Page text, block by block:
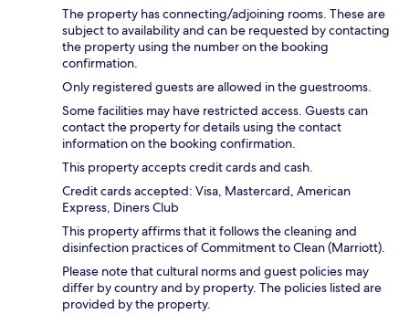
The property has connecting/adjoining rooms. These are
subject to availability and can be requested by contacting
the property using the number on the booking
confirmation.
Only registered guests are allowed in the guestrooms.
Some facilities may have restricted access. Guests can
contact the property for details using the contact
information on the booking confirmation.
This property accepts credit cards and cash.
Credit cards accepted: Visa, Mastercard, American
Express, Diners Club
This property affirms that it follows the cleaning and
disinfection practices of Commitment to Clean (Marriott).
Please note that cultural norms and guest policies may
differ by country and by property. The policies listed are
provided by the property.